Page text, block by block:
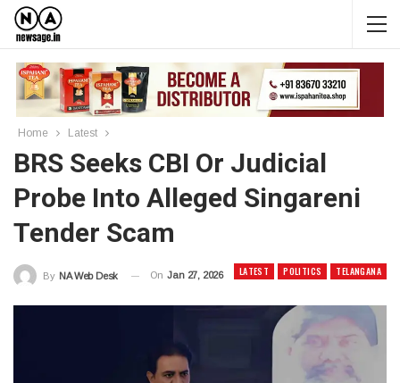
Home Latest
BRS Seeks CBI Or Judicial
Probe Into Alleged Singareni
Tender Scam
LATEST POLITICS TELANGANA
By NA Web Desk On Jan 27, 2026